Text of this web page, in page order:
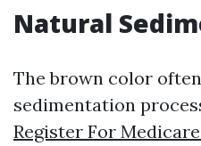
Natural
The brown color
sedimentation
Register For